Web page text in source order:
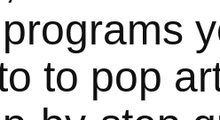
to pop